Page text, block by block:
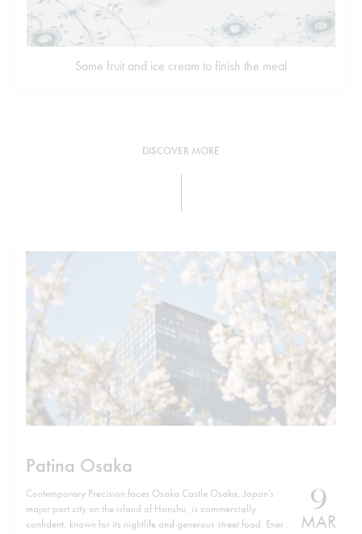
Some fruit and ice cream to finish the meal
DISCOVER MORE
Patina Osaka
Contemporary Precision faces Osaka Castle Osaka, Japan’s
major port city on the island of Honshu, is commercially
confident, known for its nightlife and generous street food. Energy
9
MAR